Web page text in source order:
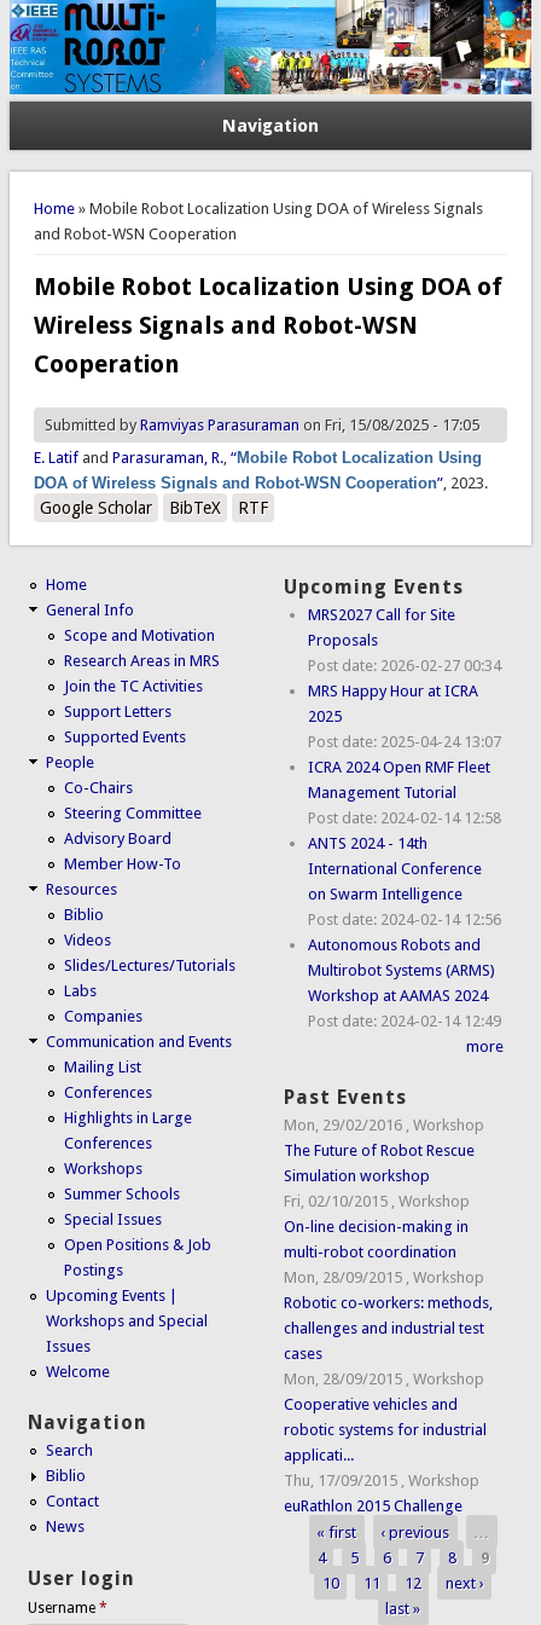
Navigation
You are here
Home» Mobile Robot Localization Using DOA of Wireless Signals
and Robot-WSN Cooperation
Mobile Robot Localization Using DOA of
Wireless Signals and Robot-WSN
Cooperation
Submitted byRamviyas Parasuramanon Fri, 15/08/2025 - 17:05
E. Latifand Parasuraman, R., “Mobile Robot Localization Using
DOA of Wireless Signals and Robot-WSN Cooperation”, 2023.
Google Scholar BibTeX RTF
Home
General Info
Scope and Motivation
Research Areas in MRS
Join the TC Activities
Support Letters
Supported Events
People
Co-Chairs
Steering Committee
Advisory Board
Member How-To
Resources
Biblio
Videos
Slides/Lectures/Tutorials
Labs
Companies
Communication and Events
Mailing List
Conferences
Highlights in Large
Conferences
Workshops
Summer Schools
Special Issues
Open Positions & Job
Postings
Upcoming Events |
Workshops and Special
Issues
Welcome
Navigation
Search
Biblio
Contact
News
User login
Username*
Upcoming Events
MRS2027 Call for Site
Proposals
Post date: 2026-02-27 00:34
MRS Happy Hour at ICRA
2025
Post date: 2025-04-24 13:07
ICRA 2024 Open RMF Fleet
Management Tutorial
Post date: 2024-02-14 12:58
ANTS 2024 - 14th
International Conference
on Swarm Intelligence
Post date: 2024-02-14 12:56
Autonomous Robots and
Multirobot Systems (ARMS)
Workshop at AAMAS 2024
Post date: 2024-02-14 12:49
more
Past Events
Mon, 29/02/2016 ,Workshop
The Future of Robot Rescue
Simulation workshop
Fri, 02/10/2015 ,Workshop
On-line decision-making in
multi-robot coordination
Mon, 28/09/2015 ,Workshop
Robotic co-workers: methods,
challenges and industrial test
cases
Mon, 28/09/2015 ,Workshop
Cooperative vehicles and
robotic systems for industrial
applicati...
Thu, 17/09/2015 ,Workshop
euRathlon 2015 Challenge
Pages
« first ‹ previous
…
4
5 6 7 8
9
10
11 12
next ›
last »